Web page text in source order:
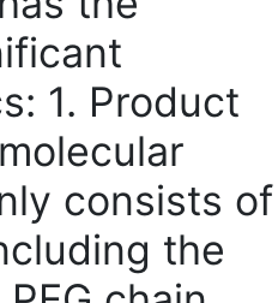
1. Product
consists of
the